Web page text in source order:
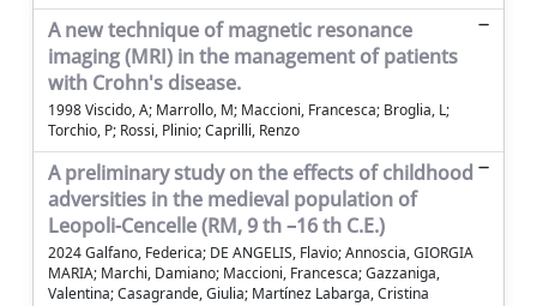
A new technique of magnetic resonance
imaging (MRI) in the management of patients
with Crohn's disease.
1998 Viscido, A; Marrollo, M; Maccioni, Francesca; Broglia, L;
Torchio, P; Rossi, Plinio; Caprilli, Renzo
A preliminary study on the effects of childhood
adversities in the medieval population of
Leopoli-Cencelle (RM, 9 th –16 th C.E.)
2024 Galfano, Federica; DE ANGELIS, Flavio; Annoscia, GIORGIA
MARIA; Marchi, Damiano; Maccioni, Francesca; Gazzaniga,
Valentina; Casagrande, Giulia; Martínez Labarga, Cristina